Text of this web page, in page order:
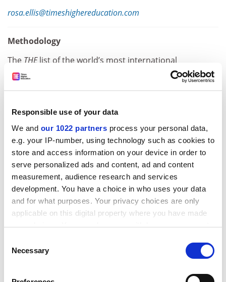
Responsible use of your data
We and our 1022 partners process your personal data,
e.g. your IP-number, using technology such as cookies to
store and access information on your device in order to
serve personalized ads and content, ad and content
measurement, audience research and services
development. You have a choice in who uses your data
and for what purposes. Your privacy choices are only
applicable on this digital property where you have made
your choices. You can change or withdraw your consent
the Privacy trigger icon.
Selection
Necessary
rosa.ellis@timeshighereducation.com
Methodology
The THElist of the world’s most international
universities is based on data collected for
. It is based on
Proportion of international staff
Proportion of international students
Proportion of international co-authorship
(the share of a university’s total research
journal publications between 2016 and 2020
that have at least one international co-author,
normalised to account for an institution’s
subject mix)
Proportion of international reputation (the
share of votes from outside the home
THE’s
annual Academic Reputation Survey, which